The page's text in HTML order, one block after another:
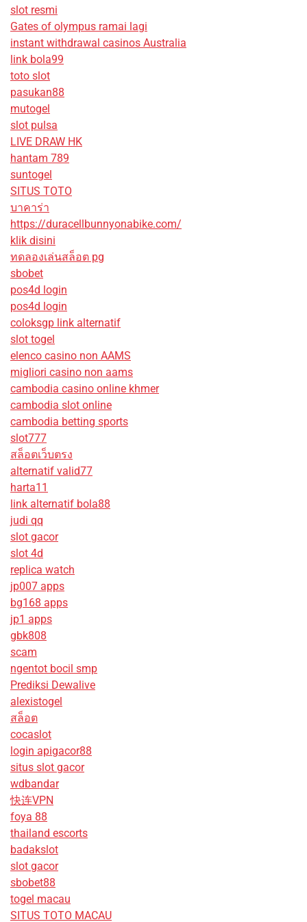
slot resmi
Gates of olympus ramai lagi
instant withdrawal casinos Australia
link bola99
toto slot
pasukan88
mutogel
slot pulsa
LIVE DRAW HK
hantam 789
suntogel
SITUS TOTO
บาคาร่า
https://duracellbunnyonabike.com/
klik disini
ทดลองเล่นสล็อต pg
sbobet
pos4d login
pos4d login
coloksgp link alternatif
slot togel
elenco casino non AAMS
migliori casino non aams
cambodia casino online khmer
cambodia slot online
cambodia betting sports
slot777
สล็อตเว็บตรง
alternatif valid77
harta11
link alternatif bola88
judi qq
slot gacor
slot 4d
replica watch
jp007 apps
bg168 apps
jp1 apps
gbk808
scam
ngentot bocil smp
Prediksi Dewalive
alexistogel
สล็อต
cocaslot
login apigacor88
situs slot gacor
wdbandar
快连VPN
foya 88
thailand escorts
badakslot
slot gacor
sbobet88
togel macau
SITUS TOTO MACAU